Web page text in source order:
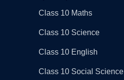
Class 10 Maths
Class 10 Science
Class 10 English
Class 10 Social Science